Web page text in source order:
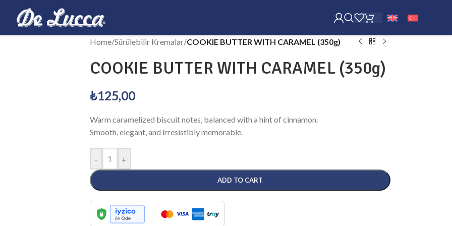
Home/Sürülebilir Kremalar/COOKIE BUTTER WITH CARAMEL (350g)
COOKIE BUTTER WITH CARAMEL (350g)
₺125,00
Warm caramelized biscuit notes, balanced with a hint of cinnamon.
Smooth, elegant, and irresistibly memorable.
- +
ADD TO CART